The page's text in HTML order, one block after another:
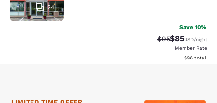
24
Save 10%
Strikethrough
$95Discounted
$85USD/night
Member Rate
View
$96 total